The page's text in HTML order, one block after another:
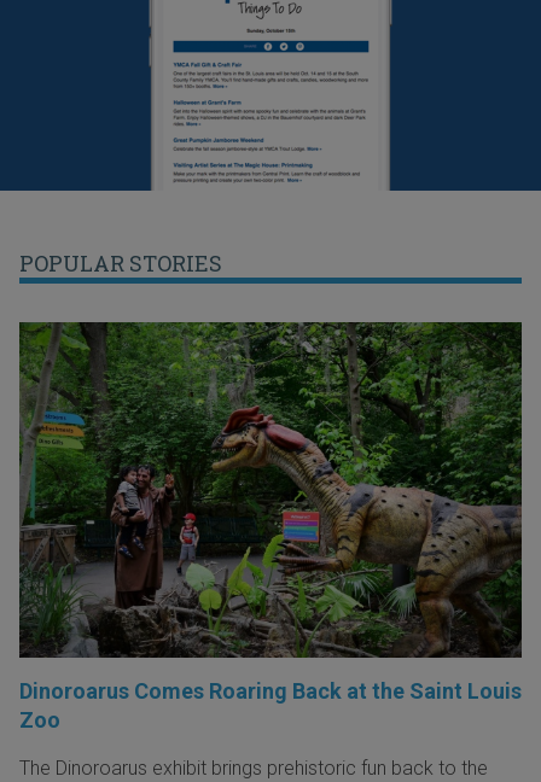
POPULAR STORIES
Dinoroarus Comes Roaring Back at the Saint Louis
Zoo
The Dinoroarus exhibit brings prehistoric fun back to the